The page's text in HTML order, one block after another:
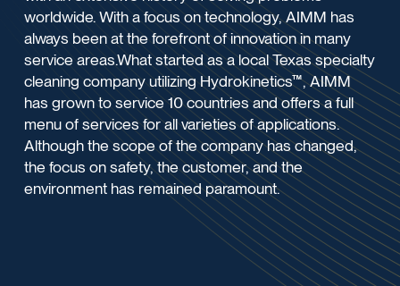
worldwide. With a focus on technology, AIMM has
always been at the forefront of innovation in many
service areas.What started as a local Texas specialty
cleaning company utilizing Hydrokinetics™, AIMM
has grown to service 10 countries and offers a full
menu of services for all varieties of applications.
Although the scope of the company has changed,
the focus on safety, the customer, and the
environment has remained paramount.